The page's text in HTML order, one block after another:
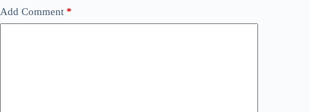
Add Comment *